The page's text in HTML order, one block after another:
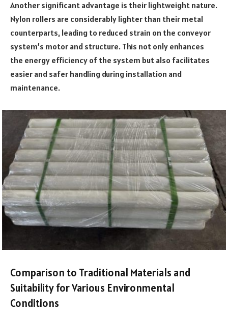
Another significant advantage is their lightweight nature.
Nylon rollers are considerably lighter than their metal
counterparts, leading to reduced strain on the conveyor
system’s motor and structure. This not only enhances
the energy efficiency of the system but also facilitates
easier and safer handling during installation and
maintenance.
Comparison to Traditional Materials and
Suitability for Various Environmental
Conditions